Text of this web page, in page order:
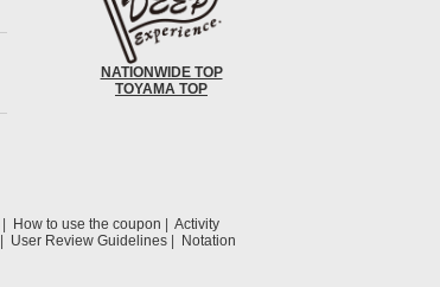
NATIONWIDE TOP
TOYAMA TOP
How to use the coupon
Activity
User Review Guidelines
Notation